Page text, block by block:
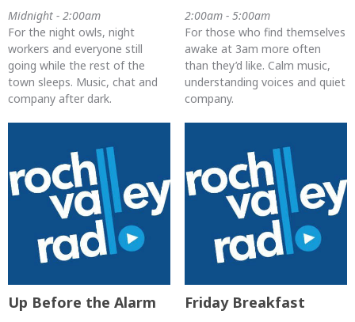
Midnight - 2:00am
For the night owls, night
workers and everyone still
going while the rest of the
town sleeps. Music, chat and
company after dark.
2:00am - 5:00am
For those who find themselves
awake at 3am more often
than they’d like. Calm music,
understanding voices and quiet
company.
Up Before the Alarm Friday Breakfast